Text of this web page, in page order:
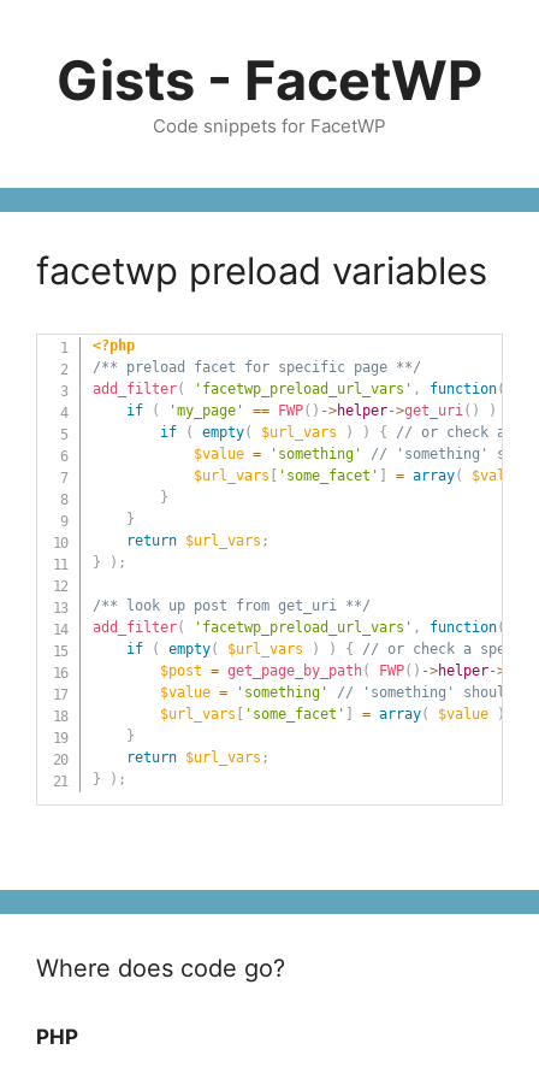
contentGists - FacetWP
Code snippets for FacetWP
facetwp preload variables
<?php
/** preload facet for specific page **/
add_filter( 'facetwp_preload_url_vars' , function(
if
( 'my_page' == FWP( ) ->helper->get_uri( ) )
if
( empty( $url_vars ) ) {
// or check a
$value = 'something'
// 'something'
$url_vars
'some_facet' = array( $value
}
}
return
$url_vars ;
}
) ;
/** look up post from get_uri **/
add_filter( 'facetwp_preload_url_vars' , function(
if
( empty( $url_vars ) ) {
// or check a
$post = get_page_by_path( FWP( ) ->helper->
$value = 'something'
// 'something' should
$url_vars
'some_facet' = array( $value )
}
return
$url_vars ;
}
) ;
Where does code go?
PHP